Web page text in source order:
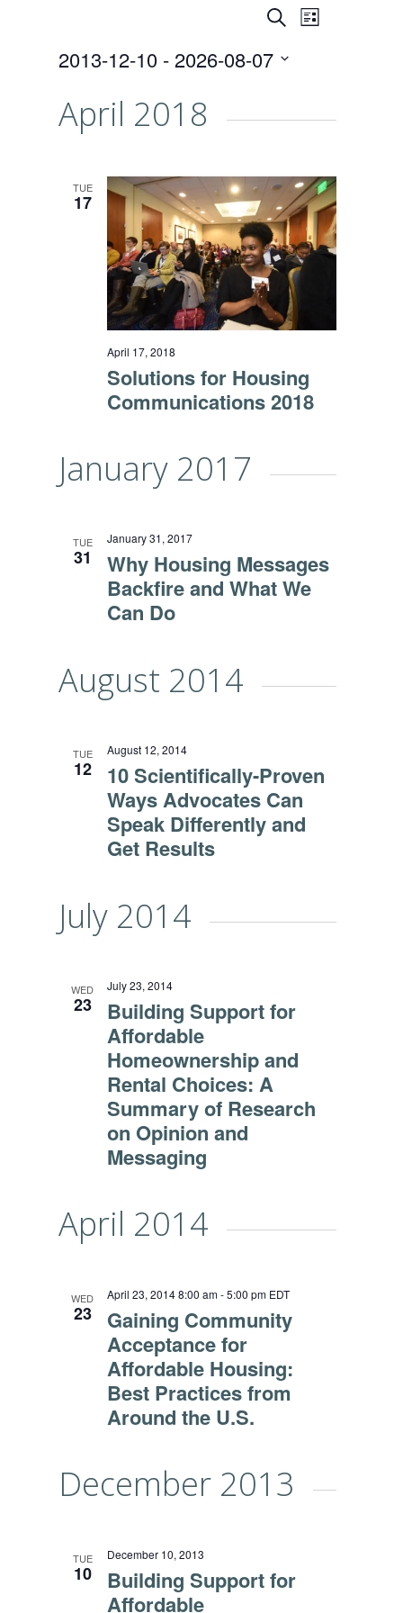
Events
Search
Views
SEARCHEvent
LIST
2013-12-10 - 2026-08-07
April 2018
TUE
17
Solutions for Housing
Communications 2018
April 17, 2018
January 2017
TUE
31
Why Housing Messages
Backfire and What We
Can Do
January 31, 2017
August 2014
TUE
12
10 Scientifically-Proven
Ways Advocates Can
Speak Differently and
Get Results
August 12, 2014
July 2014
WED
23
Building Support for
Affordable
Homeownership and
Rental Choices: A
Summary of Research
on Opinion and
Messaging
July 23, 2014
April 2014
WED
23
Gaining Community
Acceptance for
Affordable Housing:
Best Practices from
Around the U.S.
April 23, 2014 8:00 am-5:00 pm EDT
December 2013
TUE
10
Building Support for
Affordable
December 10, 2013